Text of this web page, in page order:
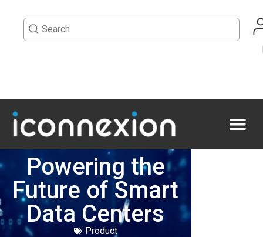
Powering the
Future of Smart
Data Centers
Product